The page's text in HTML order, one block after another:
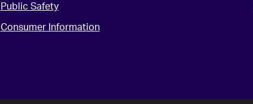
Public Safety
Consumer Information